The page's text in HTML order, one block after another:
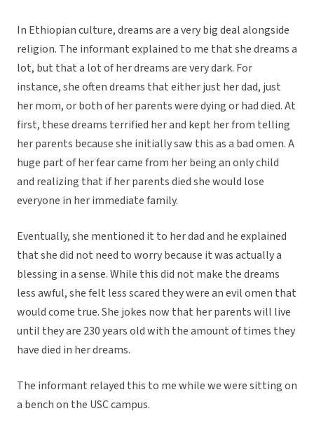
In Ethiopian culture, dreams are a very big deal alongside
religion. The informant explained to me that she dreams a
lot, but that a lot of her dreams are very dark. For
instance, she often dreams that either just her dad, just
her mom, or both of her parents were dying or had died. At
first, these dreams terrified her and kept her from telling
her parents because she initially saw this as a bad omen. A
huge part of her fear came from her being an only child
and realizing that if her parents died she would lose
everyone in her immediate family.
Eventually, she mentioned it to her dad and he explained
that she did not need to worry because it was actually a
blessing in a sense. While this did not make the dreams
less awful, she felt less scared they were an evil omen that
would come true. She jokes now that her parents will live
until they are 230 years old with the amount of times they
have died in her dreams.
The informant relayed this to me while we were sitting on
a bench on the USC campus.